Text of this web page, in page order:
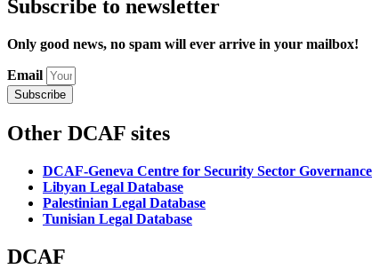
Subscribe to newsletter
Only good news, no spam will ever arrive in your mailbox!
Email
Subscribe
Other DCAF sites
DCAF-Geneva Centre for Security Sector Governance
Libyan Legal Database
Palestinian Legal Database
Tunisian Legal Database
DCAF